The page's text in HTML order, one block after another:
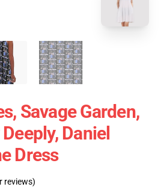
Savage Garden,
Daniel
Dress
reviews)